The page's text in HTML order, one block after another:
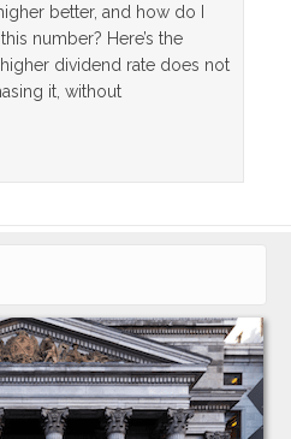
better, and how do I
number? Here’s the
dividend rate does not
it, without
Insurance Dividend Rates